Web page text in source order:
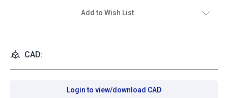
Add to Wish List
CAD:
Login to view/download CAD